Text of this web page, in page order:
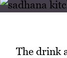
The drink